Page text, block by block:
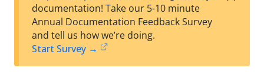
est
t
documentation! Take our 5-10 minute
Annual Documentation Feedback Survey
and tell us how we’re doing.
Start Survey →